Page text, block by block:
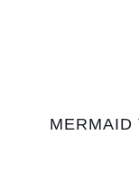
MERMAID